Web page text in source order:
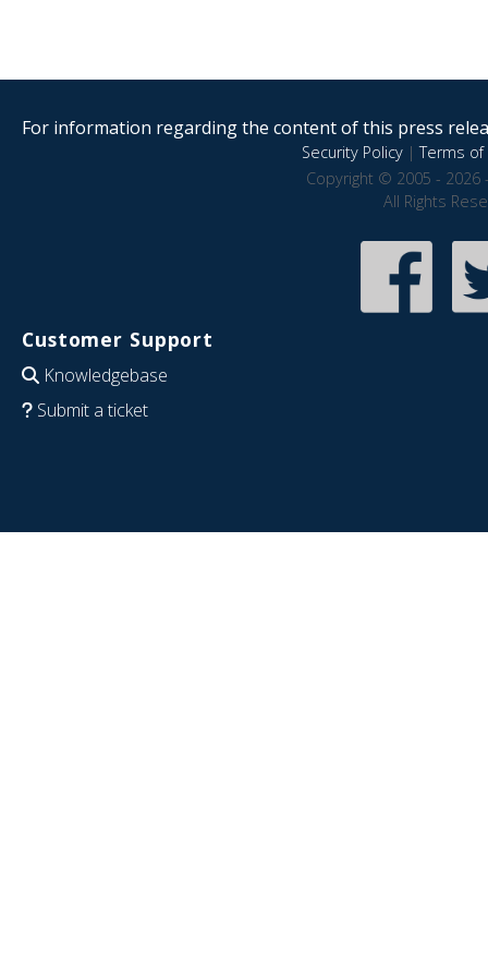
For information regarding the content of this press
Security Policy|Terms of
Copyright © 2005 - 2026
All Rights
Customer Support
Knowledgebase
Submit a ticket